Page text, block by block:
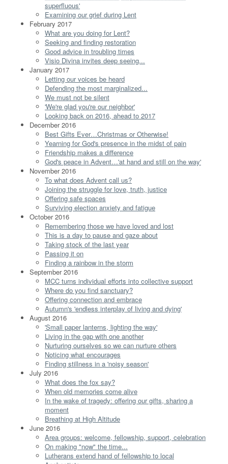
superfluous'
Examining our grief during Lent
February 2017
What are you doing for Lent?
Seeking and finding restoration
Good advice in troubling times
Visio Divina invites deep seeing...
January 2017
Letting our voices be heard
Defending the most marginalized...
We must not be silent
'We're glad you're our neighbor'
Looking back on 2016, ahead to 2017
December 2016
Best Gifts Ever…Christmas or Otherwise!
Yearning for God's presence in the midst of pain
Friendship makes a difference
God's peace in Advent…'at hand and still on the way'
November 2016
To what does Advent call us?
Joining the struggle for love, truth, justice
Offering safe spaces
Surviving election anxiety and fatigue
October 2016
Remembering those we have loved and lost
This is a day to pause and gaze about
Taking stock of the last year
Passing it on
Finding a rainbow in the storm
September 2016
MCC turns individual efforts into collective support
Where do you find sanctuary?
Offering connection and embrace
Autumn's 'endless interplay of living and dying'
August 2016
'Small paper lanterns, lighting the way'
Living in the gap with one another
Nurturing ourselves so we can nurture others
Noticing what encourages
Finding stillness in a 'noisy season'
July 2016
What does the fox say?
When old memories come alive
In the wake of tragedy: offering our gifts, sharing a
moment
Breathing at High Altitude
June 2016
Area groups: welcome, fellowship, support, celebration
On making "now" the time...
Lutherans extend hand of fellowship to local